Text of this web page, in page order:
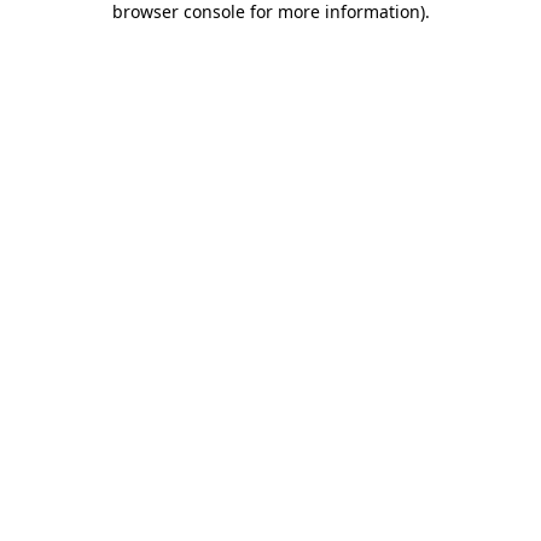
browser console for more information).